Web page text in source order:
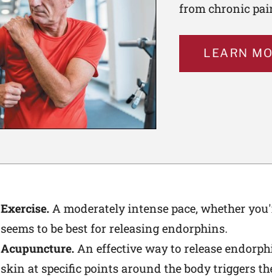
from chronic
LEARN
Exercise. A moderately intense pace, whether
seems to be best for releasing endorphins.
Acupuncture. An effective way to release
skin at specific points around the body triggers